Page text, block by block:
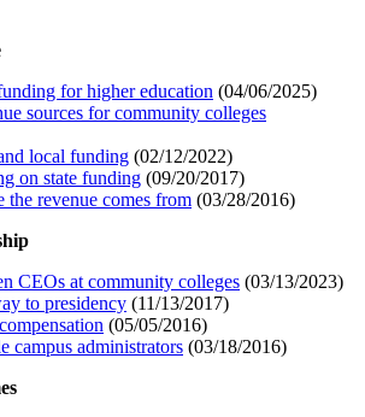
for higher education (04/06/2025)
sources for community colleges
local funding (02/12/2022)
on state funding (09/20/2017)
the revenue comes from (03/28/2016)
CEOs at community colleges (03/13/2023)
to presidency (11/13/2017)
(05/05/2016)
campus administrators (03/18/2016)